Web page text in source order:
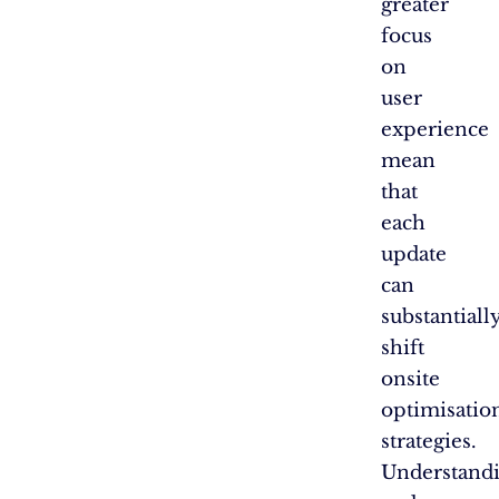
greater
focus
on
user
experience
mean
that
each
update
can
shift
onsite
strategies.